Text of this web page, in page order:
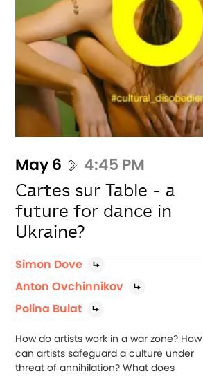
May 6 4:45 PM
Cartes sur Table - a
future for dance in
Ukraine?
Simon Dove
Anton Ovchinnikov
Polina Bulat
How do artists work in a war zone? How
can artists safeguard a culture under
threat of annihilation? What does